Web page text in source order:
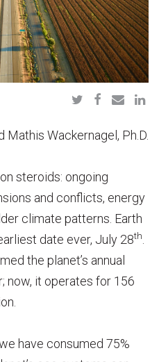
Mathis Wackernagel, Ph.D.
steroids: ongoing
and conflicts, energy
climate patterns. Earth
date ever, July 28th
the planet’s annual
now, it operates for 156
have consumed 75%